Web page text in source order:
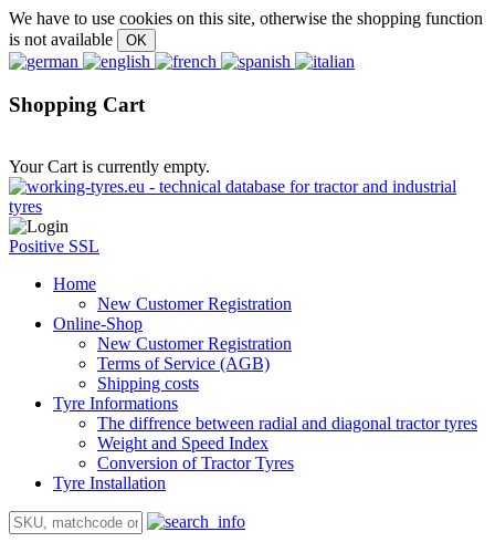
We have to use cookies on this site, otherwise the shopping function
is not available
Shopping Cart
Your Cart is currently empty.
Positive SSL
Home
New Customer Registration
Online-Shop
New Customer Registration
Terms of Service (AGB)
Shipping costs
Tyre Informations
The diffrence between radial and diagonal tractor tyres
Weight and Speed Index
Conversion of Tractor Tyres
Tyre Installation